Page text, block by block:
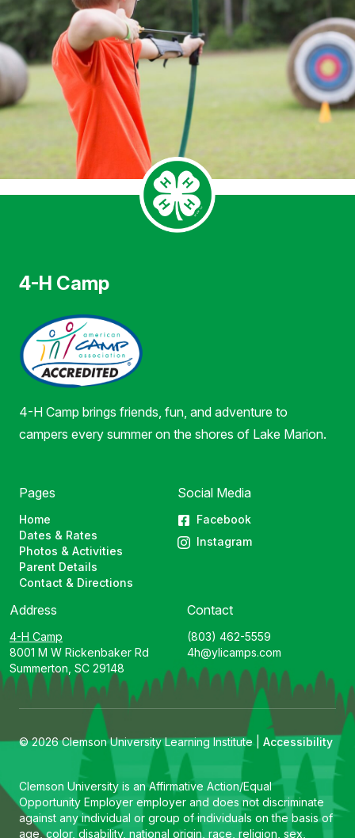
4-H Camp
4-H Camp brings friends, fun, and adventure to
campers every summer on the shores of Lake Marion.
Pages
Home
Dates & Rates
Photos & Activities
Parent Details
Contact & Directions
Social Media
Facebook
Instagram
Address
4-H Camp
8001 M W Rickenbaker Rd
Summerton, SC 29148
Contact
(803) 462-5559
4h@ylicamps.com
© 2026 Clemson University Learning Institute | Accessibility
Clemson University is an Affirmative Action/Equal
Opportunity Employer employer and does not discriminate
against any individual or group of individuals on the basis of
age, color, disability, national origin, race, religion, sex,